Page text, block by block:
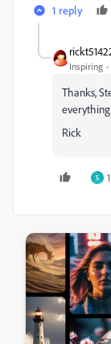
1 reply
Inspiring
Thanks,
Rick
S